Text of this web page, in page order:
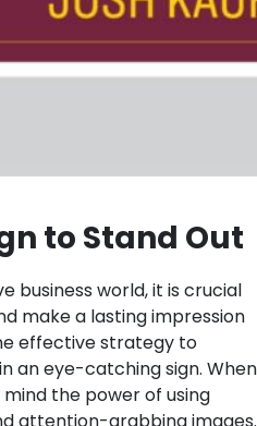
to Stand Out
business world, it is crucial
make a lasting impression
effective strategy to
an eye-catching sign. When
mind the power of using